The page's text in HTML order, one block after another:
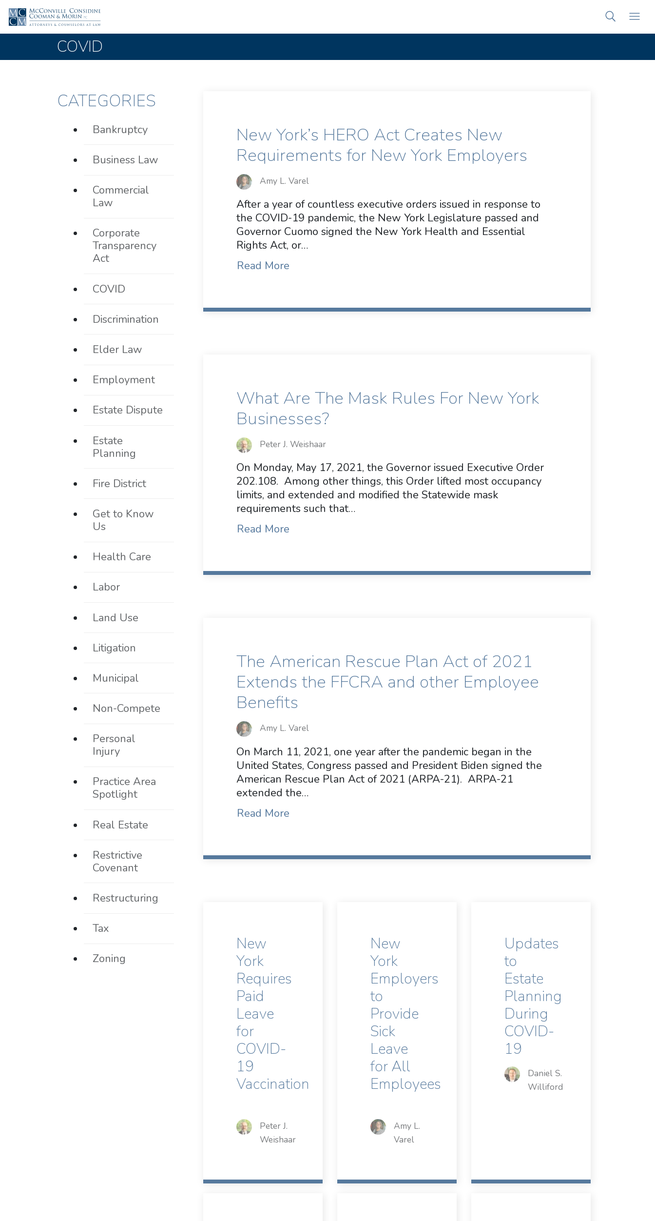
COVID
New York’s HERO Act Creates New
Requirements for New York Employers
Amy L. Varel
After a year of countless executive orders issued in response to
the COVID-19 pandemic, the New York Legislature passed and
Governor Cuomo signed the New York Health and Essential
Rights Act, or…
Read More
What Are The Mask Rules For New York
Businesses?
Peter J. Weishaar
On Monday, May 17, 2021, the Governor issued Executive Order
202.108. Among other things, this Order lifted most occupancy
limits, and extended and modified the Statewide mask
requirements such that…
Read More
The American Rescue Plan Act of 2021
Extends the FFCRA and other Employee
Benefits
Amy L. Varel
On March 11, 2021, one year after the pandemic began in the
United States, Congress passed and President Biden signed the
American Rescue Plan Act of 2021 (ARPA-21). ARPA-21
extended the…
Read More
New
York
Requires
Paid
Leave
for
COVID-
19
Vaccination
Peter J.
Weishaar
New
York
Employers
to
Provide
Sick
Leave
for All
Employees
Amy L.
Varel
Updates
to
Estate
Planning
During
COVID-
19
Daniel S.
Williford
CATEGORIES
Bankruptcy
Business Law
Commercial
Law
Corporate
Transparency
Act
COVID
Discrimination
Elder Law
Employment
Estate Dispute
Estate
Planning
Fire District
Get to Know
Us
Health Care
Labor
Land Use
Litigation
Municipal
Non-Compete
Personal
Injury
Practice Area
Spotlight
Real Estate
Restrictive
Covenant
Restructuring
Tax
Zoning